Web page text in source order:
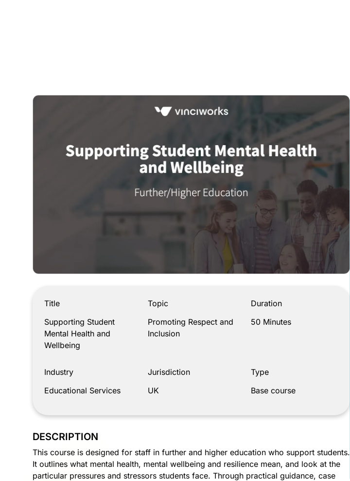
Title
Supporting Student
Mental Health and
Wellbeing
Topic
Promoting Respect and
Inclusion
Duration
50 Minutes
Industry
Educational Services
Jurisdiction
UK
Type
Base course
DESCRIPTION
This course is designed for staff in further and higher education who support students.
It outlines what mental health, mental wellbeing and resilience mean, and look at the
particular pressures and stressors students face. Through practical guidance, case